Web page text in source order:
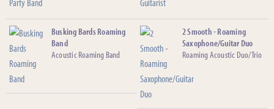
Busking Bards Roaming
Band
Acoustic Roaming Band
2 Smooth - Roaming
Saxophone/Guitar Duo
Roaming Acoustic Duo/Trio